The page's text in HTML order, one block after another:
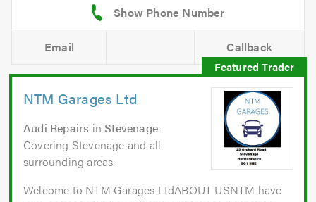
Email Callback
NTM Garages Ltd
Audi Repairs inStevenage.
Covering Stevenage and all
surrounding areas.
Welcome to NTM Garages LtdABOUT USNTM have